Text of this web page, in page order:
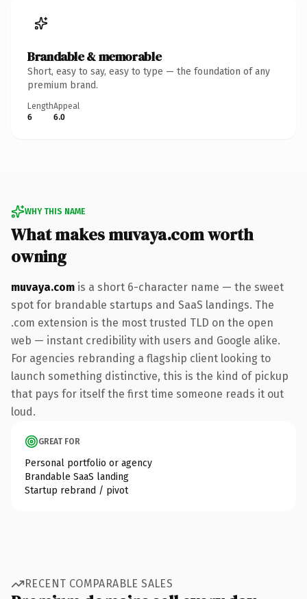
Brandable & memorable
Short, easy to say, easy to type — the foundation of any
premium brand.
Length
6
Appeal
6.0
WHY THIS NAME
What makes muvaya.com worth
owning
muvaya.com is a short 6-character name — the sweet
spot for brandable startups and SaaS landings. The
.com extension is the most trusted TLD on the open
web — instant credibility with users and Google alike.
For agencies rebranding a flagship client looking to
launch something distinctive, this is the kind of pickup
that pays for itself the first time someone reads it out
loud.
GREAT FOR
Personal portfolio or agency
Brandable SaaS landing
Startup rebrand / pivot
RECENT COMPARABLE SALES